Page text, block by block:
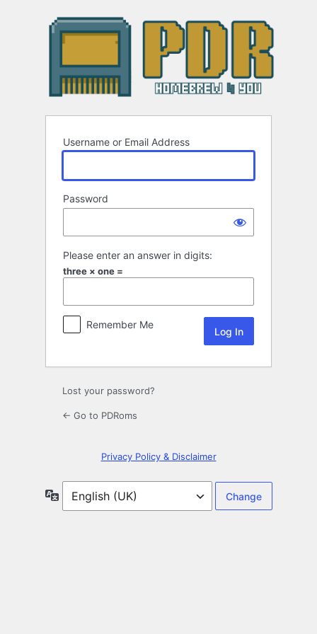
Username or Email Address
Password
Please enter an answer in digits:
three × one =
Remember Me
Lost your password?
← Go to PDRoms
Privacy Policy & Disclaimer
Language